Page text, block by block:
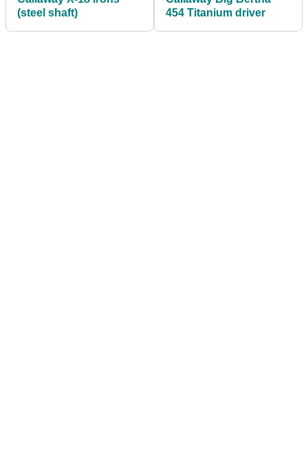
(steel shaft)
454 Titanium driver